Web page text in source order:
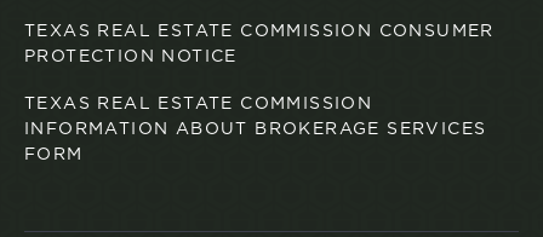
TEXAS REAL ESTATE COMMISSION CONSUMER
PROTECTION NOTICE
TEXAS REAL ESTATE COMMISSION
INFORMATION ABOUT BROKERAGE SERVICES
FORM